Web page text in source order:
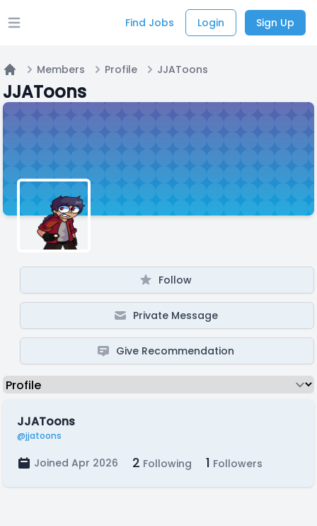
Open main menu Find Jobs Login Sign Up
Home
Members Profile JJAToons
JJAToons
Follow
Private Message
Give Recommendation
JJAToons
@jjatoons
Joined Apr 2026 2 Following 1 Followers